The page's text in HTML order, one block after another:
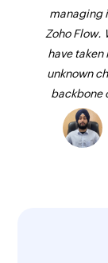
managing
Zoho Flow.
have
unknown
backbone